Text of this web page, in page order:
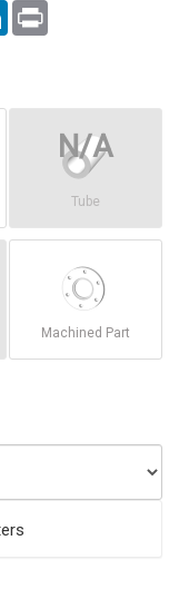
LinkedIn
Tube
Machined Part